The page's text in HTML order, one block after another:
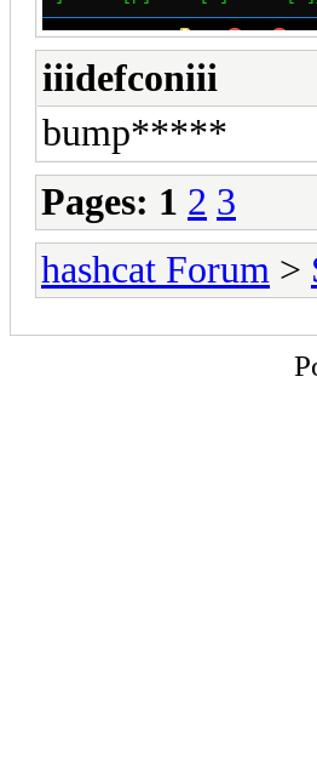
iiidefconiii
bump*****
Pages: 1 2 3
hashcat Forum >